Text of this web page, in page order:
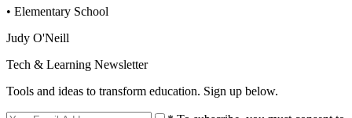
• Elementary School
Judy O'Neill
Tech & Learning Newsletter
Tools and ideas to transform education. Sign up below.